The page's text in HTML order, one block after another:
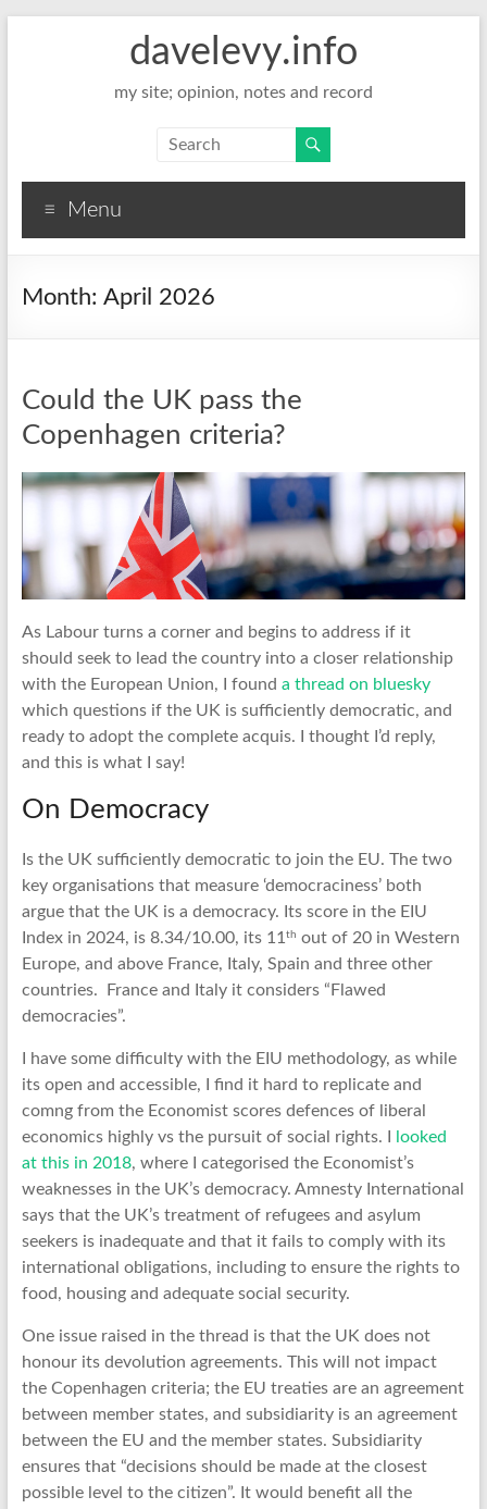
davelevy.info
my site; opinion, notes and record
Menu
Month: April 2026
Could the UK pass the
Copenhagen criteria?
As Labour turns a corner and begins to address if it
should seek to lead the country into a closer relationship
with the European Union, I found a thread on bluesky
which questions if the UK is sufficiently democratic, and
ready to adopt the complete acquis. I thought I’d reply,
and this is what I say!
On Democracy
Is the UK sufficiently democratic to join the EU. The two
key organisations that measure ‘democraciness’ both
argue that the UK is a democracy. Its score in the EIU
Index in 2024, is 8.34/10.00, its 11 th out of 20 in Western
Europe, and above France, Italy, Spain and three other
countries. France and Italy it considers “Flawed
democracies”.
I have some difficulty with the EIU methodology, as while
its open and accessible, I find it hard to replicate and
comng from the Economist scores defences of liberal
economics highly vs the pursuit of social rights. I
looked
at this in 2018, where I categorised the Economist’s
weaknesses in the UK’s democracy. Amnesty International
says that the UK’s treatment of refugees and asylum
seekers is inadequate and that it fails to comply with its
international obligations, including to ensure the rights to
food, housing and adequate social security.
One issue raised in the thread is that the UK does not
honour its devolution agreements. This will not impact
the Copenhagen criteria; the EU treaties are an agreement
between member states, and subsidiarity is an agreement
between the EU and the member states. Subsidiarity
ensures that “decisions should be made at the closest
possible level to the citizen”. It would benefit all the